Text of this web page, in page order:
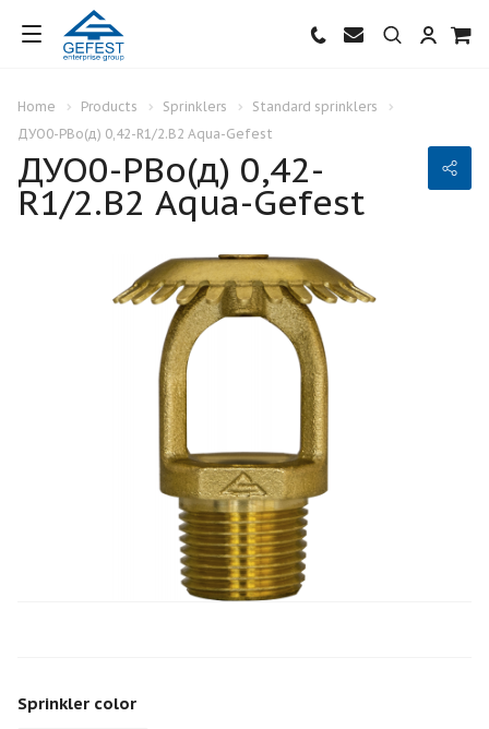
Home Products Sprinklers
Standard sprinklers
ДУО0-РВо(д) 0,42-R1/2.В2 Aqua-Gefest
ДУО0-РВо(д) 0,42-
R1/2.В2 Aqua-Gefest
Sprinkler color